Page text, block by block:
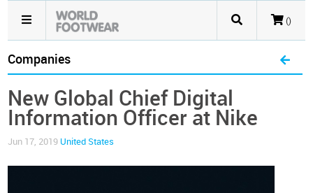
()
Companies
New Global Chief Digital
Information Officer at Nike
Jun 17, 2019 United States